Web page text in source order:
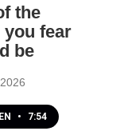
the
fear
be
• 7:54